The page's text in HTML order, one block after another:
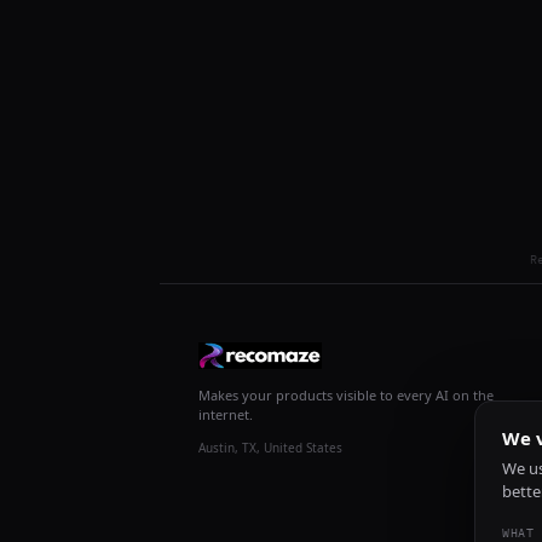
Makes your products visible to every AI on the
internet.
Austin, TX, United States We
We